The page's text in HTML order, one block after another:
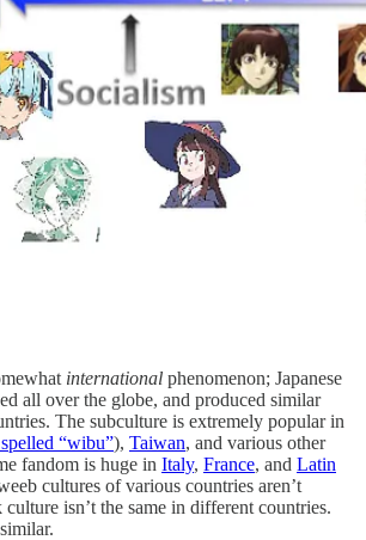
international phenomenon; Japanese
all over the globe, and produced similar
The subculture is extremely popular in
spelled “wibu”), Taiwan, and various other
fandom is huge in Italy, France, and Latin
cultures of various countries aren’t
isn’t the same in different countries.